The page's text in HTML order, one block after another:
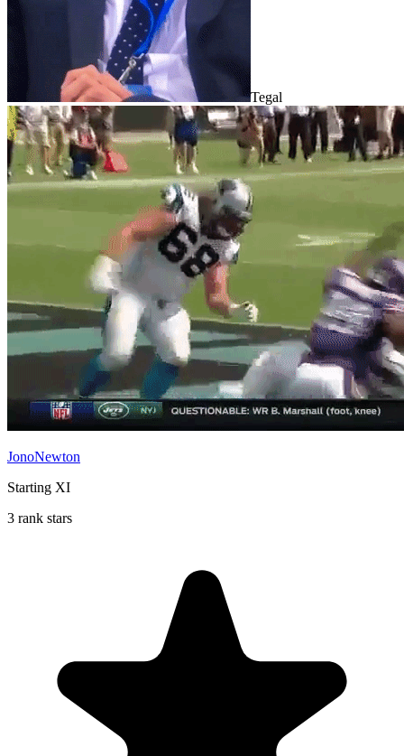
Tegal
JonoNewton
Starting XI
3 rank stars